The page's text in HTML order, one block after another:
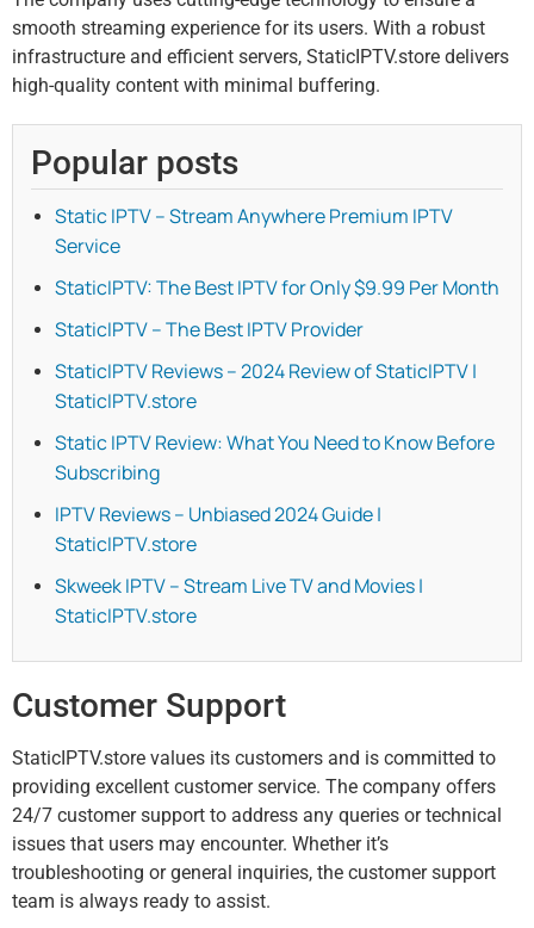
smooth streaming experience for its users. With a robust
infrastructure and efficient servers, StaticIPTV.store delivers
high-quality content with minimal buffering.
Popular posts
Static IPTV – Stream Anywhere Premium IPTV
Service
StaticIPTV: The Best IPTV for Only $9.99 Per Month
StaticIPTV – The Best IPTV Provider
StaticIPTV Reviews – 2024 Review of StaticIPTV |
StaticIPTV.store
Static IPTV Review: What You Need to Know Before
Subscribing
IPTV Reviews – Unbiased 2024 Guide |
StaticIPTV.store
Skweek IPTV – Stream Live TV and Movies |
StaticIPTV.store
Customer Support
StaticIPTV.store values its customers and is committed to
providing excellent customer service. The company offers
24/7 customer support to address any queries or technical
issues that users may encounter. Whether it’s
troubleshooting or general inquiries, the customer support
team is always ready to assist.